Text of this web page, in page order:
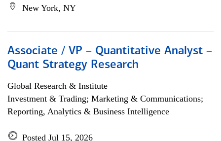
New York, NY
Associate / VP – Quantitative Analyst –
Quant Strategy Research
Global Research & Institute
Investment & Trading; Marketing & Communications;
Reporting, Analytics & Business Intelligence
Posted Jul 15, 2026